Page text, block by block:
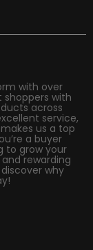
with over
with
across
service,
us a top
a buyer
to grow your
rewarding
why